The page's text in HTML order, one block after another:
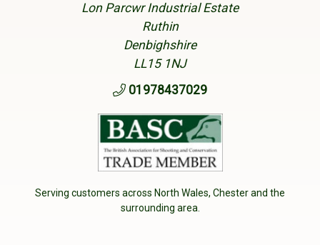
Lon Parcwr Industrial Estate
Ruthin
Denbighshire
LL15 1NJ
01978437029
Serving customers across North Wales, Chester and the
surrounding area.